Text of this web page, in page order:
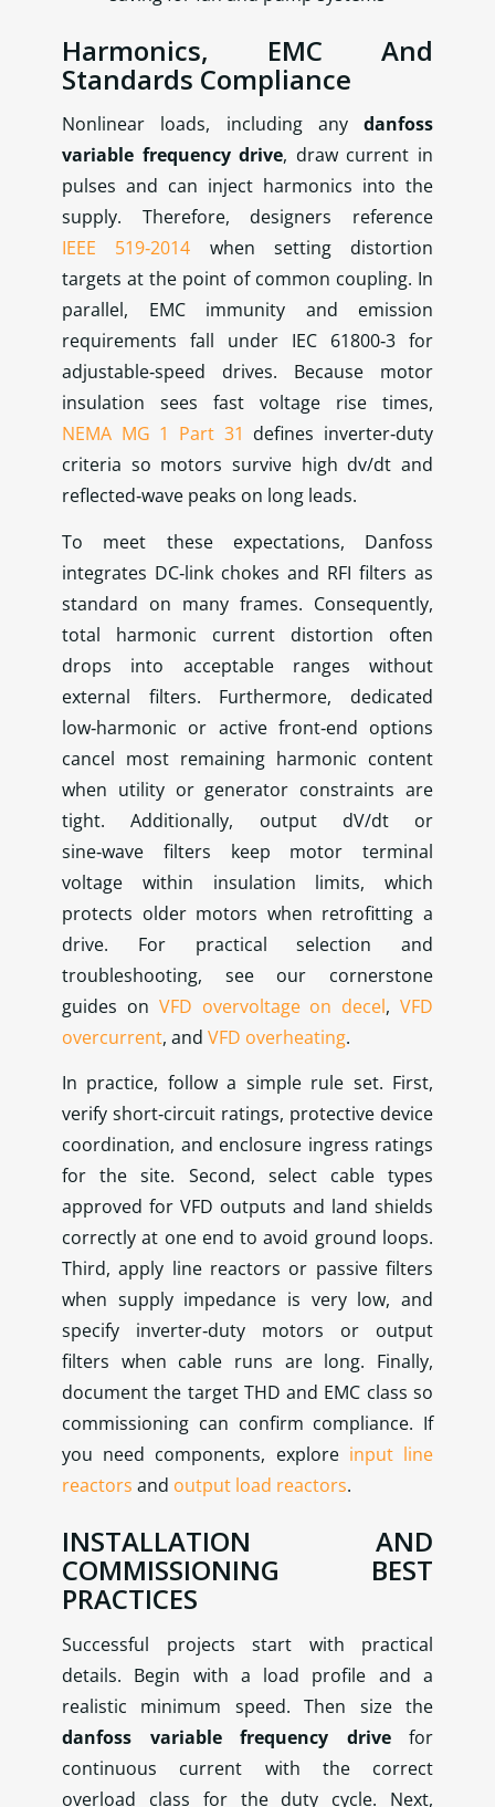
Harmonics, EMC And
Standards Compliance
Nonlinear loads, including any danfoss
variable frequency drive, draw current in
pulses and can inject harmonics into the
supply. Therefore, designers reference
IEEE 519‑2014 when setting distortion
targets at the point of common coupling. In
parallel, EMC immunity and emission
requirements fall under IEC 61800‑3 for
adjustable‑speed drives. Because motor
insulation sees fast voltage rise times,
NEMA MG 1 Part 31 defines inverter‑duty
criteria so motors survive high dv/dt and
reflected‑wave peaks on long leads.
To meet these expectations, Danfoss
integrates DC‑link chokes and RFI filters as
standard on many frames. Consequently,
total harmonic current distortion often
drops into acceptable ranges without
external filters. Furthermore, dedicated
low‑harmonic or active front‑end options
cancel most remaining harmonic content
when utility or generator constraints are
tight. Additionally, output dV/dt or
sine‑wave filters keep motor terminal
voltage within insulation limits, which
protects older motors when retrofitting a
drive. For practical selection and
troubleshooting, see our cornerstone
guides on VFD overvoltage on decel,VFD
overcurrent, and VFD overheating.
In practice, follow a simple rule set. First,
verify short‑circuit ratings, protective device
coordination, and enclosure ingress ratings
for the site. Second, select cable types
approved for VFD outputs and land shields
correctly at one end to avoid ground loops.
Third, apply line reactors or passive filters
when supply impedance is very low, and
specify inverter‑duty motors or output
filters when cable runs are long. Finally,
document the target THD and EMC class so
commissioning can confirm compliance. If
you need components, explore input line
reactors and output load reactors.
INSTALLATION AND
COMMISSIONING BEST
PRACTICES
Successful projects start with practical
details. Begin with a load profile and a
realistic minimum speed. Then size the
danfoss variable frequency drivefor
continuous current with the correct
overload class for the duty cycle. Next,